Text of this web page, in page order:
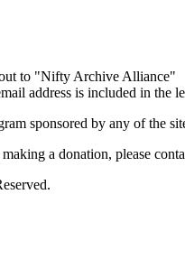
to "Nifty Archive Alliance"
address is included in the
sponsored by any of the
a donation, please